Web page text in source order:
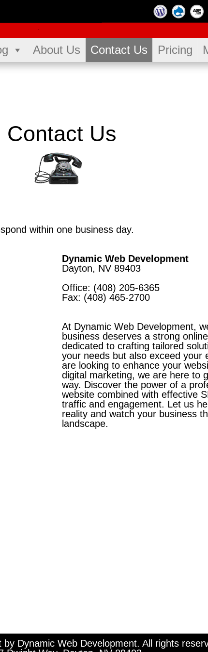
About Us Contact Us Pricing
Contact Us
within one business day.
Dynamic Web Development
Dayton, NV 89403
Office: (408) 205-6365
Fax: (408) 465-2700
At Dynamic Web Development,
business deserves a strong
dedicated to crafting tailored
your needs but also exceed your
are looking to enhance your
digital marketing, we are here to
way. Discover the power of a
website combined with effective
traffic and engagement. Let us
reality and watch your business
landscape.
Dynamic Web Development. All rights
Dynamic Web Development. All rights
Dwight Way, Dayton, NV 89403